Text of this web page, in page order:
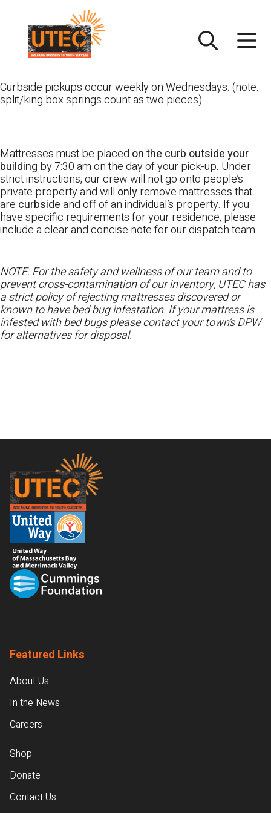
content
Curbside pickups occur weekly on Wednesdays. (note:
split/king box springs count as two pieces)
Mattresses must be placed on the curb outside your
building by 7:30 am on the day of your pick-up. Under
strict instructions, our crew will not go onto people’s
private property and will onlyremove mattresses that
are curbsideand off of an individual’s property. If you
have specific requirements for your residence, please
include a clear and concise note for our dispatch team.
NOTE: For the safety and wellness of our team and to
prevent cross-contamination of our inventory, UTEC has
a strict policy of rejecting mattresses discovered or
known to have bed bug infestation. If your mattress is
infested with bed bugs please contact your town’s DPW
for alternatives for disposal.
Footer
Featured Links
About Us
In the News
Careers
Shop
Donate
Contact Us